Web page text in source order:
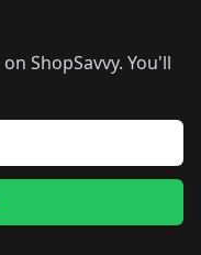
ShopSavvy. You'll